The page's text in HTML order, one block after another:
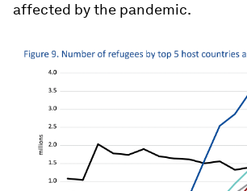
affected by the pandemic.